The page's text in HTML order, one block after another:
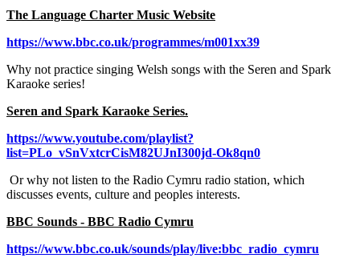
The Language Charter Music Website
https://www.bbc.co.uk/programmes/m001xx39
Why not practice singing Welsh songs with the Seren and Spark
Karaoke series!
Seren and Spark Karaoke Series.
https://www.youtube.com/playlist?
list=PLo_vSnVxtcrCisM82UJnI300jd-Ok8qn0
Or why not listen to the Radio Cymru radio station, which
discusses events, culture and peoples interests.
BBC Sounds - BBC Radio Cymru
https://www.bbc.co.uk/sounds/play/live:bbc_radio_cymru